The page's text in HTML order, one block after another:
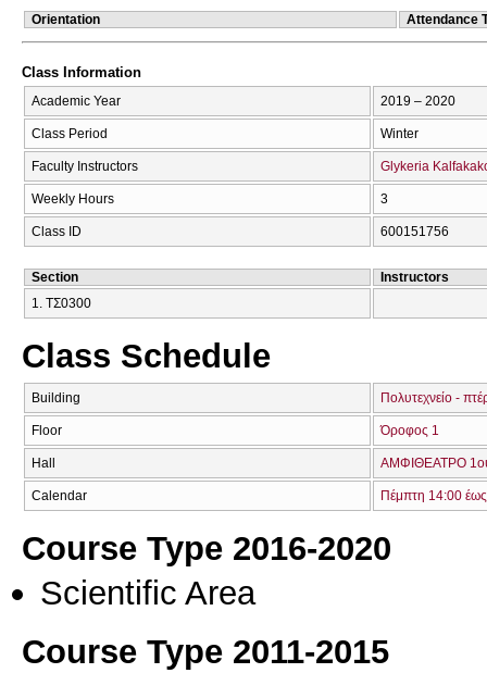
Orientation Attendance
Class Information
Academic Year 2019 – 2020
Class Period Winter
Faculty Instructors Glykeria
Weekly Hours 3
Class ID 600151756
Section
Instructors
1. ΤΣ0300
Class Schedule
Building Πολυτεχνείο -
Floor Όροφος 1
Hall ΑΜΦΙΘΕΑΤΡΟ
Calendar Πέμπτη 14:00
Course Type 2016-2020
Scientific Area
Course Type 2011-2015